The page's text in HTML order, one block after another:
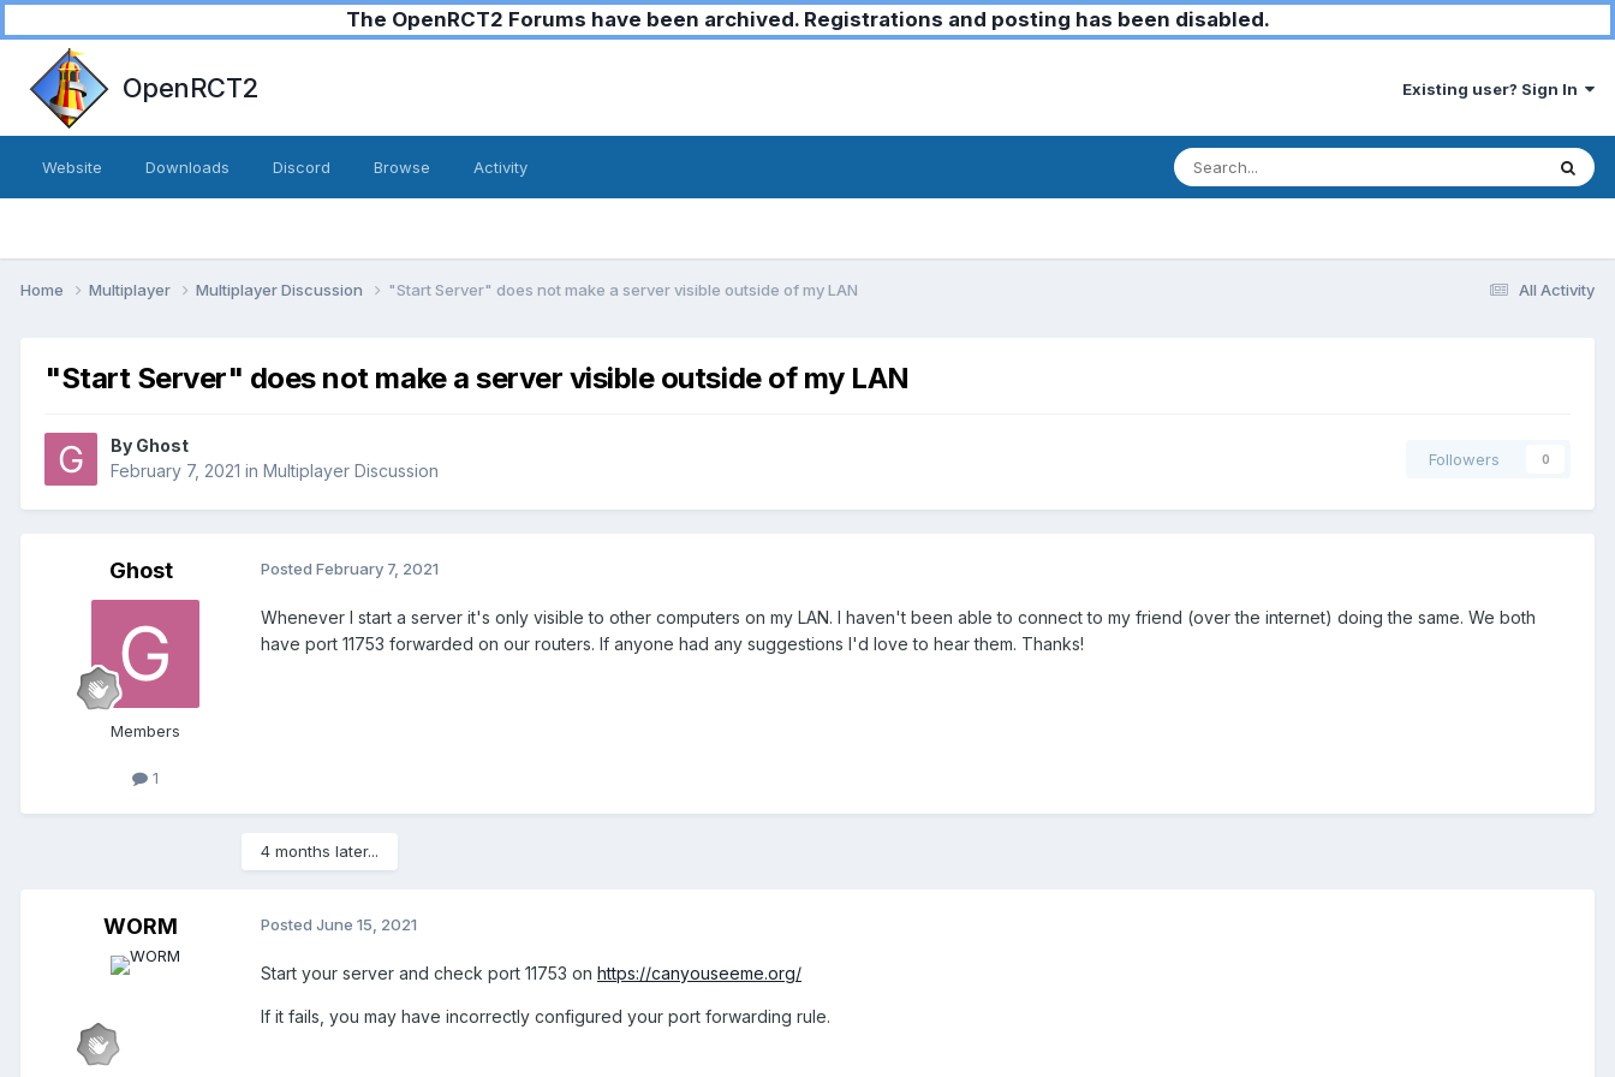
The OpenRCT2 Forums have been archived. Registrations and posting has been disabled.
OpenRCT2 Existing user? Sign In
Website Downloads Discord Browse Activity
All Activity
Home Multiplayer Multiplayer Discussion "Start Server" does not make a server visible outside of my LAN
"Start Server" does not make a server visible outside of my LAN
By Ghost
February 7, 2021 in Multiplayer Discussion
Followers 0
Ghost
Members
1
Posted February 7, 2021
Whenever I start a server it's only visible to other computers on my LAN. I haven't been able to connect to my friend (over the internet) doing the same. We both
have port 11753 forwarded on our routers. If anyone had any suggestions I'd love to hear them. Thanks!
4 months later...
WORM Posted June 15, 2021
Start your server and check port 11753 on https://canyouseeme.org/
If it fails, you may have incorrectly configured your port forwarding rule.